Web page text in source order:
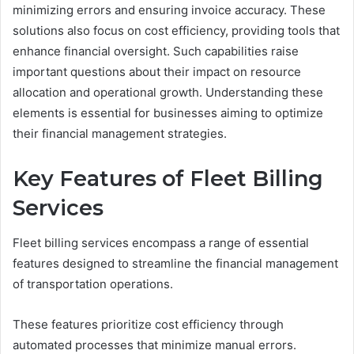
minimizing errors and ensuring invoice accuracy. These
solutions also focus on cost efficiency, providing tools that
enhance financial oversight. Such capabilities raise
important questions about their impact on resource
allocation and operational growth. Understanding these
elements is essential for businesses aiming to optimize
their financial management strategies.
Key Features of Fleet Billing
Services
Fleet billing services encompass a range of essential
features designed to streamline the financial management
of transportation operations.
These features prioritize cost efficiency through
automated processes that minimize manual errors.